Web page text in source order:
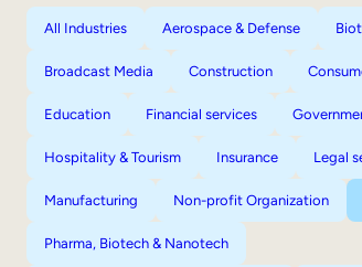
All Industries Aerospace & Defense
Broadcast Media Construction
Education Financial services
Hospitality & Tourism Insurance Legal
Manufacturing Non-profit Organization
Pharma, Biotech & Nanotech